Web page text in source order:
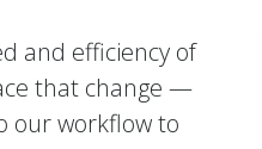
and efficiency of
that change —
our workflow to